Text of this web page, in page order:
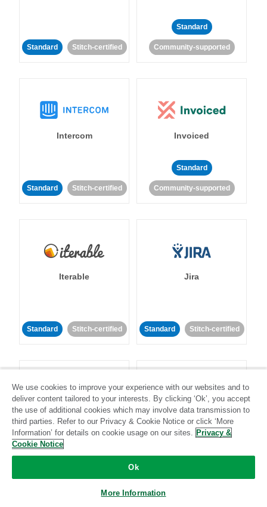
Standard Stitch-certified
Standard
Community-supported
Intercom
Standard Stitch-certified
Invoiced
Standard
Community-supported
Iterable
Standard Stitch-certified
Jira
Standard Stitch-certified
Klaviyo Lever
We use cookies to improve your experience with our websites and to
deliver content tailored to your interests. By clicking ‘Ok’, you accept
the use of additional cookies which may involve data transmission to
third parties. Refer to our Privacy & Cookie Notice or click ‘More
Information’ for details on cookie usage on our sites. Privacy &
Cookie Notice
Ok
More Information